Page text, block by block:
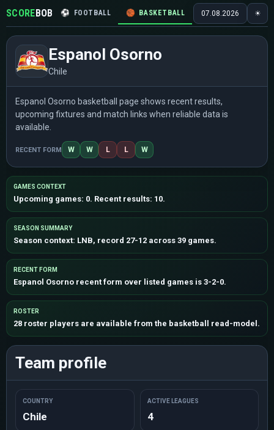
SCOREBOB ⚽ FOOTBALL 🏀 BASKETBALL 🏒 HOCKEY 🎾
07.08.2026 ☀
Espanol Osorno
Chile
Espanol Osorno basketball page shows recent results,
upcoming fixtures and match links when reliable data is
available.
RECENT FORM W W L L W
GAMES CONTEXT
Upcoming games: 0. Recent results: 10.
SEASON SUMMARY
Season context: LNB, record 27-12 across 39 games.
RECENT FORM
Espanol Osorno recent form over listed games is 3-2-0.
ROSTER
28 roster players are available from the basketball read-model.
Team profile
COUNTRY
Chile
ACTIVE LEAGUES
4